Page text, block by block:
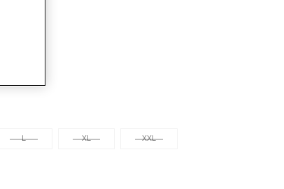
L XL XXL